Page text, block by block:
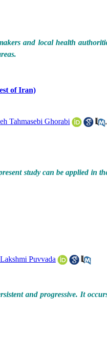
and local health
of Iran)
Tahmasebi Ghorabi ,
study can be applied in
Puvvada
and progressive. It